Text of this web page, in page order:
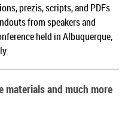
prezis, scripts, and PDFs
from speakers and
held in Albuquerque,
materials and much more